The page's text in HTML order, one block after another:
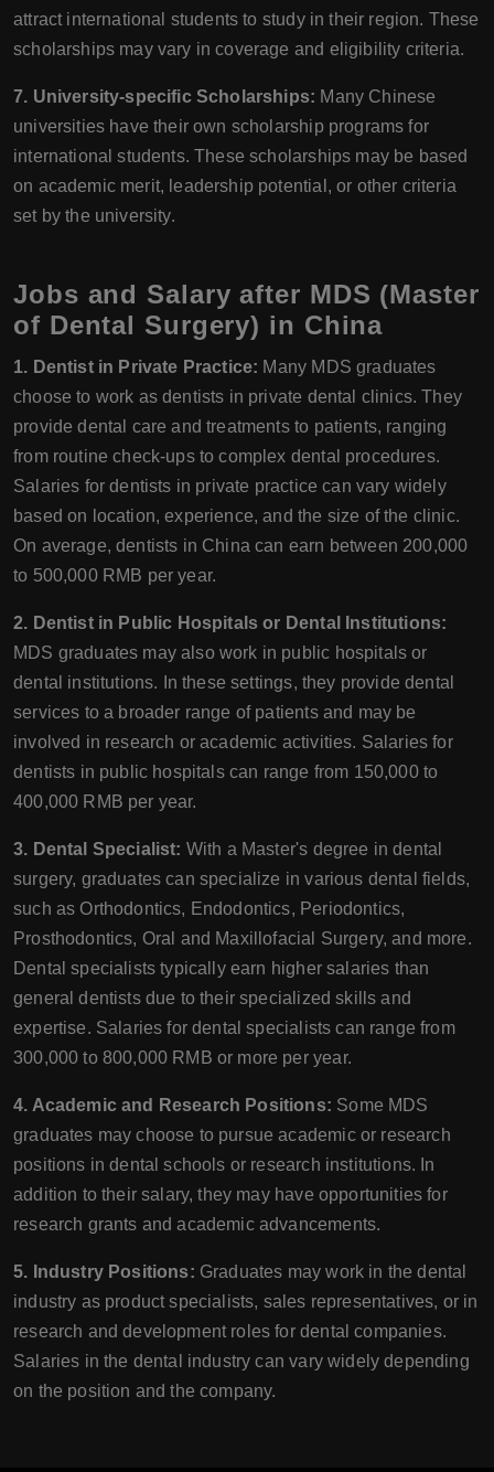
attract international students to study in their region. These
scholarships may vary in coverage and eligibility criteria.
7. University-specific Scholarships: Many Chinese
universities have their own scholarship programs for
international students. These scholarships may be based
on academic merit, leadership potential, or other criteria
set by the university.
Jobs and Salary after MDS (Master
of Dental Surgery) in China
1. Dentist in Private Practice: Many MDS graduates
choose to work as dentists in private dental clinics. They
provide dental care and treatments to patients, ranging
from routine check-ups to complex dental procedures.
Salaries for dentists in private practice can vary widely
based on location, experience, and the size of the clinic.
On average, dentists in China can earn between 200,000
to 500,000 RMB per year.
2. Dentist in Public Hospitals or Dental Institutions:
MDS graduates may also work in public hospitals or
dental institutions. In these settings, they provide dental
services to a broader range of patients and may be
involved in research or academic activities. Salaries for
dentists in public hospitals can range from 150,000 to
400,000 RMB per year.
3. Dental Specialist: With a Master's degree in dental
surgery, graduates can specialize in various dental fields,
such as Orthodontics, Endodontics, Periodontics,
Prosthodontics, Oral and Maxillofacial Surgery, and more.
Dental specialists typically earn higher salaries than
general dentists due to their specialized skills and
expertise. Salaries for dental specialists can range from
300,000 to 800,000 RMB or more per year.
4. Academic and Research Positions: Some MDS
graduates may choose to pursue academic or research
positions in dental schools or research institutions. In
addition to their salary, they may have opportunities for
research grants and academic advancements.
5. Industry Positions: Graduates may work in the dental
industry as product specialists, sales representatives, or in
research and development roles for dental companies.
Salaries in the dental industry can vary widely depending
on the position and the company.